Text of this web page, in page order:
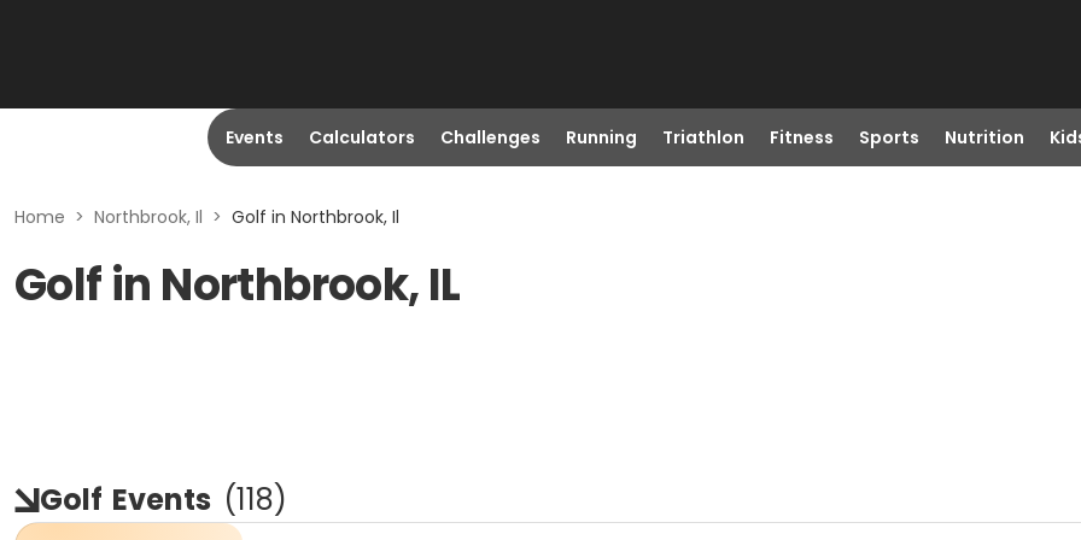
Events Calculators Challenges Running Triathlon Fitness Sports Nutrition
Home > Northbrook, Il > Golf in Northbrook, Il
Golf in Northbrook, IL
Golf Events (118)